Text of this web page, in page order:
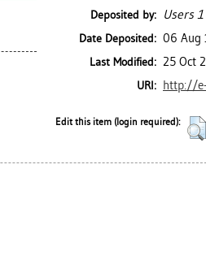
Deposited by: Users
Date Deposited: 06 Aug
Last Modified: 25 Oct
URI: http://
Edit this item (login required):